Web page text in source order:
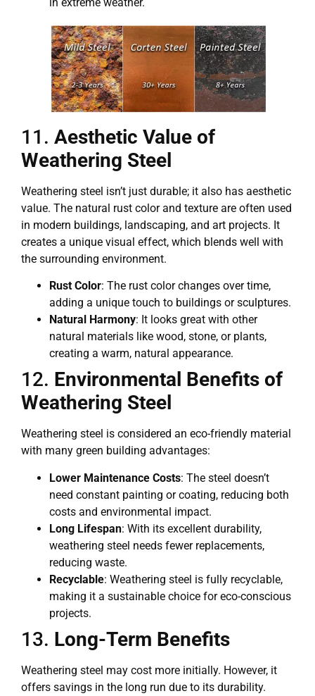
in extreme weather.
11. Aesthetic Value of
Weathering Steel
Weathering steel isn’t just durable; it also has aesthetic
value. The natural rust color and texture are often used
in modern buildings, landscaping, and art projects. It
creates a unique visual effect, which blends well with
the surrounding environment.
Rust Color: The rust color changes over time,
adding a unique touch to buildings or sculptures.
Natural Harmony: It looks great with other
natural materials like wood, stone, or plants,
creating a warm, natural appearance.
12. Environmental Benefits of
Weathering Steel
Weathering steel is considered an eco-friendly material
with many green building advantages:
Lower Maintenance Costs: The steel doesn’t
need constant painting or coating, reducing both
costs and environmental impact.
Long Lifespan: With its excellent durability,
weathering steel needs fewer replacements,
reducing waste.
Recyclable: Weathering steel is fully recyclable,
making it a sustainable choice for eco-conscious
projects.
13. Long-Term Benefits
Weathering steel may cost more initially. However, it
offers savings in the long run due to its durability.